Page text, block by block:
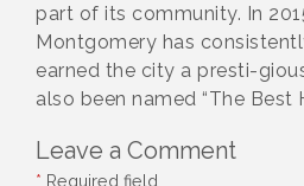
part of its community. In
Montgomery has
earned the city a presti-
also been named “The Best
Leave a Comment
* Required field